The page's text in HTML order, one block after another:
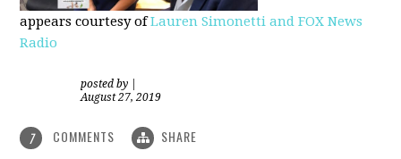
appears courtesy ofLauren Simonetti and FOX News
Radio
posted by
August 27, 2019
7 COMMENTS SHARE